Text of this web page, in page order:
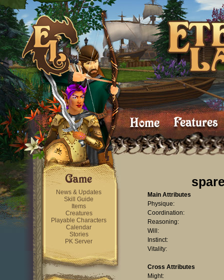
News & Updates
Skill Guide
Items
Creatures
Playable Characters
Calendar
Stories
PK Server
Main Attributes
Physique:
Coordination:
Reasoning:
Will:
Instinct:
Vitality:
Cross Attributes
Might: